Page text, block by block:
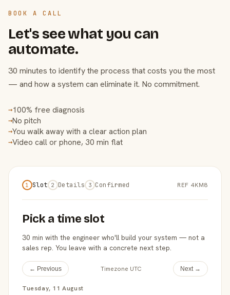
BOOK A CALL
Let's see what you can
automate.
30 minutes to identify the process that costs you the most
— and how a system can eliminate it. No commitment.
→100% free diagnosis
→No pitch
→You walk away with a clear action plan
→Video call or phone, 30 min flat
1 Slot 2 Details 3 Confirmed REF 4KM8
Pick a time slot
30 min with the engineer who'll build your system — not a
sales rep. You leave with a concrete next step.
← Previous Timezone UTC Next →
Tuesday, 11 August